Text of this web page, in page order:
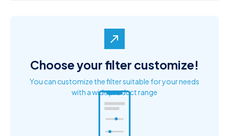
north_east
Choose your filter customize!
You can customize the filter suitable for your needs
with a wide product range